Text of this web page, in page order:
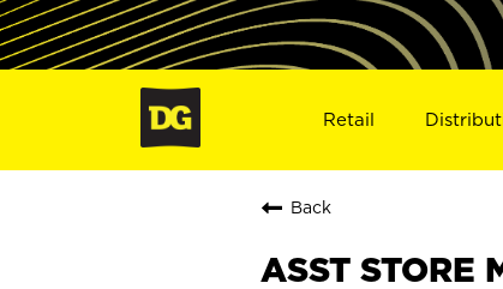
Retail
Back
ASST STORE